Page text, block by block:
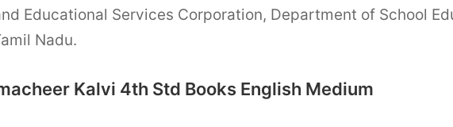
Educational Services Corporation, Department of School
Nadu.
Kalvi 4th Std Books English Medium